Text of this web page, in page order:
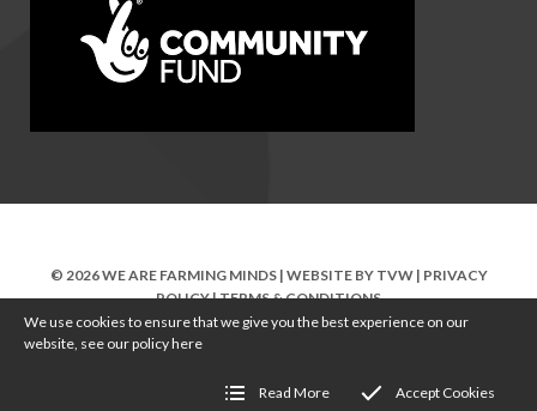
© 2026 WE ARE FARMING MINDS | WEBSITE BY TVW| PRIVACY
POLICY|TERMS & CONDITIONS
We use cookies to ensure that we give you the best experience on our
website, see our policyhere
Read More Accept Cookies